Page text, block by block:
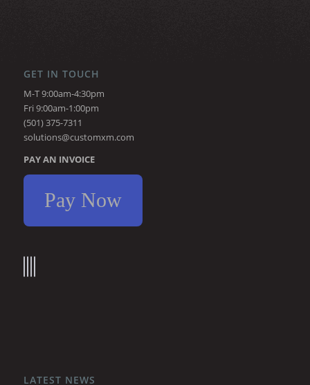
GET IN TOUCH
M-T 9:00am-4:30pm
Fri 9:00am-1:00pm
(501) 375-7311
solutions@customxm.com
PAY AN INVOICE
Pay Now
LATEST NEWS